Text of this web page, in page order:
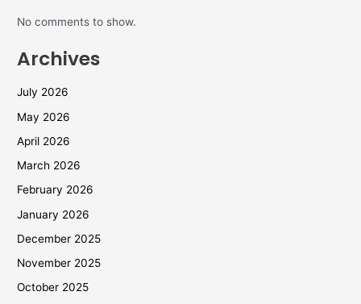
No comments to show.
Archives
July 2026
May 2026
April 2026
March 2026
February 2026
January 2026
December 2025
November 2025
October 2025